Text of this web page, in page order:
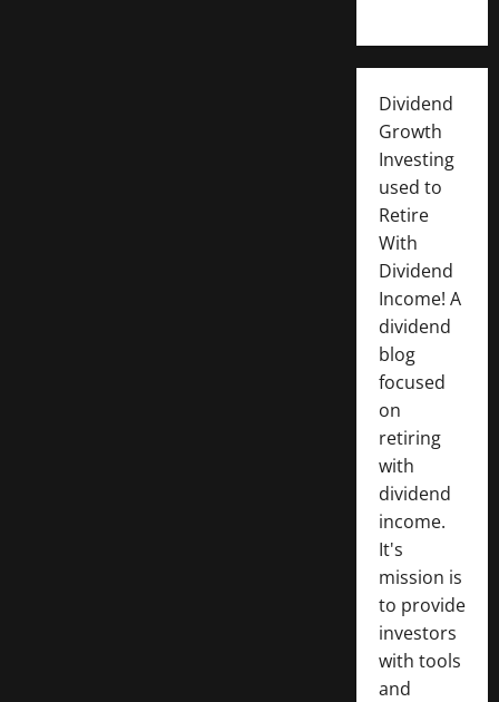
Dividend
Growth
Investing
used to
Retire
With
Dividend
Income! A
dividend
blog
focused
on
retiring
with
dividend
income.
It's
mission is
to provide
investors
with tools
and